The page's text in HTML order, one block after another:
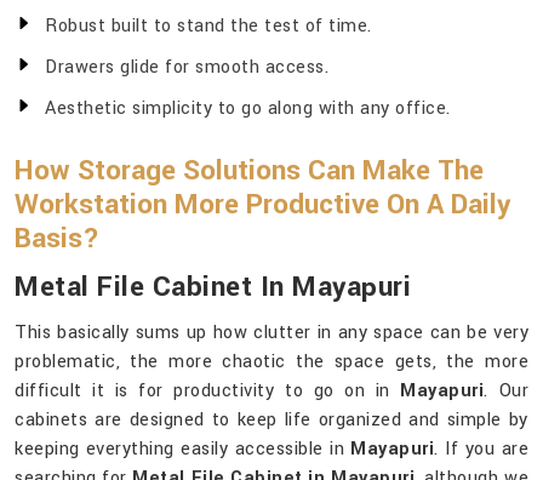
Robust built to stand the test of time.
Drawers glide for smooth access.
Aesthetic simplicity to go along with any office.
How Storage Solutions Can Make The
Workstation More Productive On A Daily
Basis?
Metal File Cabinet In Mayapuri
This basically sums up how clutter in any space can be very
problematic, the more chaotic the space gets, the more
difficult it is for productivity to go on in Mayapuri. Our
cabinets are designed to keep life organized and simple by
keeping everything easily accessible in Mayapuri. If you are